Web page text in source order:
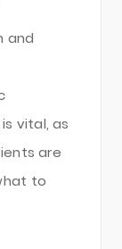
and
vital, as
are
to